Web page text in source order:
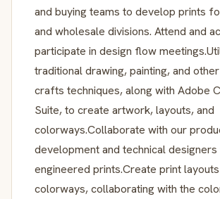
and buying teams to develop prints
and wholesale divisions. Attend and
participate in design flow
traditional drawing, painting, and
crafts techniques, along with Adobe
Suite, to create artwork, layouts, and
colorways.Collaborate with our
development and technical
engineered prints.Create print
colorways, collaborating with the